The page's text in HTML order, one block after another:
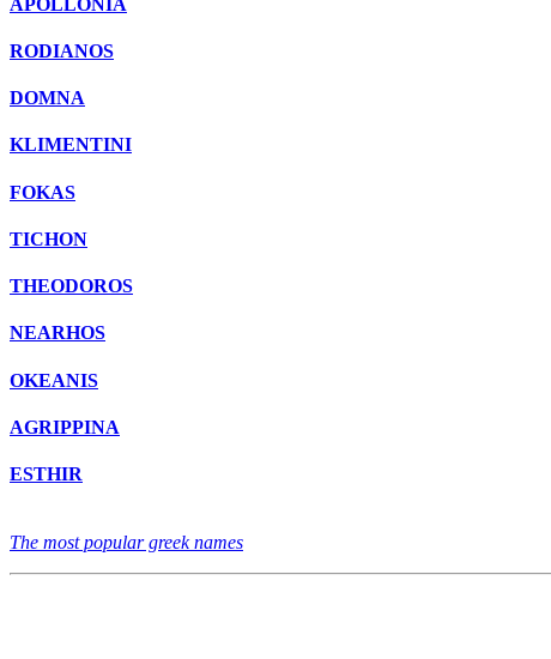
RODIANOS
DOMNA
KLIMENTINI
FOKAS
TICHON
THEODOROS
NEARHOS
OKEANIS
AGRIPPINA
ESTHIR
The most popular greek names